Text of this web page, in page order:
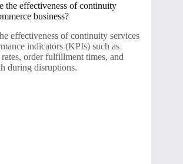
the effectiveness of continuity
business?
effectiveness of continuity services
indicators (KPIs) such as
order fulfillment times, and
during disruptions.